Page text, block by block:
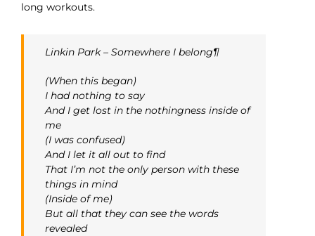
long workouts.
Linkin Park – Somewhere I belong¶
(When this began)
I had nothing to say
And I get lost in the nothingness inside of
me
(I was confused)
And I let it all out to find
That I’m not the only person with these
things in mind
(Inside of me)
But all that they can see the words
revealed